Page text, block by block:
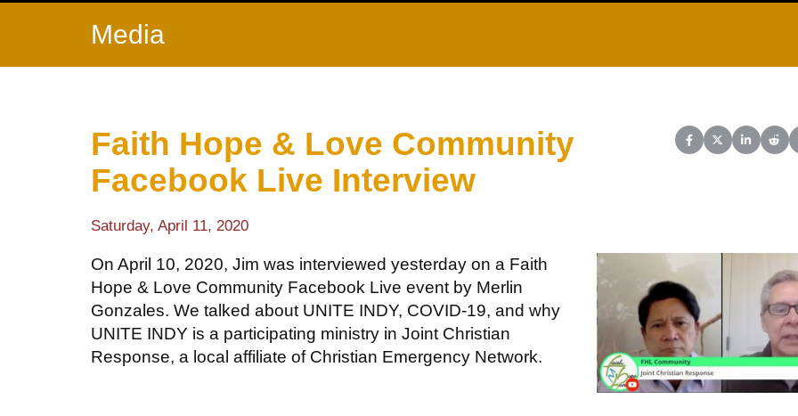
Media
Share on Facebook
Share on XShare on
Faith Hope & Love Community
Facebook Live Interview
Saturday, April 11, 2020
On April 10, 2020, Jim was interviewed yesterday on a Faith
Hope & Love Community Facebook Live event by Merlin
Gonzales. We talked about UNITE INDY, COVID-19, and why
UNITE INDY is a participating ministry in Joint Christian
Response, a local affiliate of Christian Emergency Network.